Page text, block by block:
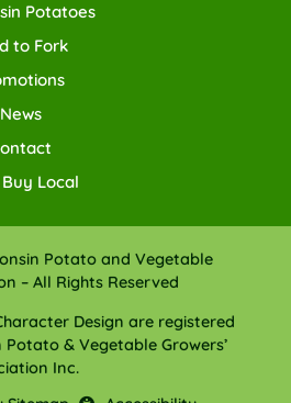
Potatoes
to Fork
News
Local
Potato and Vegetable
– All Rights Reserved
Design are registered
& Vegetable Growers’
Inc.